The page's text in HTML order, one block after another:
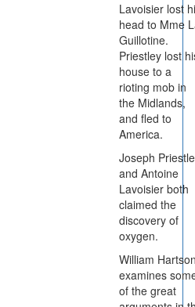
Lavoisier lost
head to Mme
Guillotine.
Priestley lost
house to a
rioting mob in
the Midlands,
and fled to
America.
Joseph
and Antoine
Lavoisier both
claimed the
discovery of
oxygen.
William
examines
of the great